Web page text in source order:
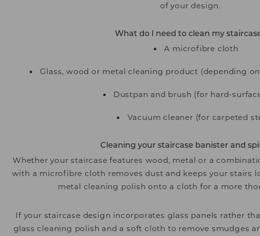
of your design.
What do I need to clean my
A microfibre cloth
Glass, wood or metal cleaning product (depending
Dustpan and brush (for hard-
Vacuum cleaner (for carpeted
Cleaning your staircase banister and
Whether your staircase features wood, metal or a
with a microfibre cloth removes dust and keeps your stairs
metal cleaning polish onto a cloth for a more
If your staircase design incorporates glass panels rather
glass cleaning polish and a soft cloth to remove smudges